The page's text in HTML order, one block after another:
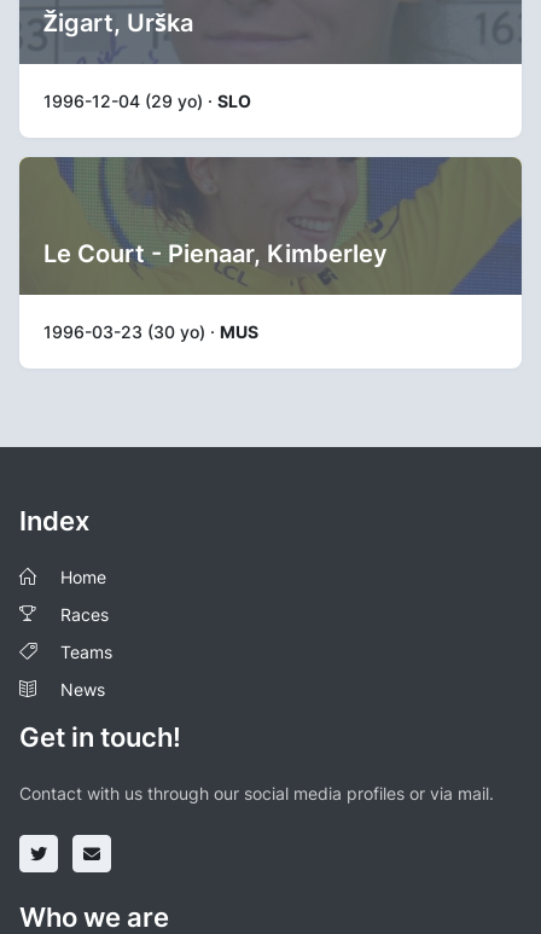
Žigart, Urška
1996-12-04 (29 yo) · SLO
Le Court - Pienaar, Kimberley
1996-03-23 (30 yo) · MUS
Index
Home
Races
Teams
News
Get in touch!
Contact with us through our social media profiles or via mail.
Who we are